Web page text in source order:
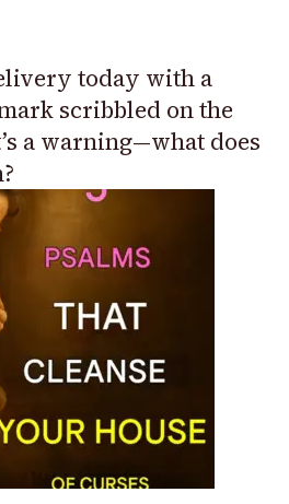
today with a
scribbled on the
a warning—what does